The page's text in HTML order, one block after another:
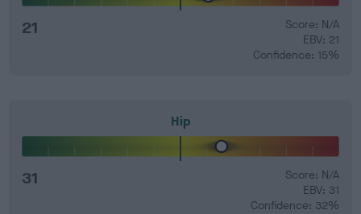
21
Score: N/A
EBV: 21
Confidence: 15%
Hip
31
Score: N/A
EBV: 31
Confidence: 32%